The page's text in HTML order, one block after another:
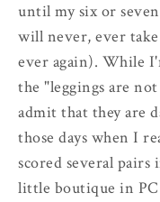
until my six or
will never, ever
ever again). While
the "leggings are
admit that they are
those days when I
scored several pairs
little boutique in PC